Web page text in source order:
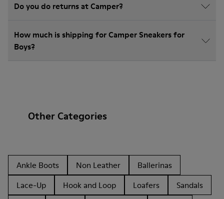
Do you do returns at Camper?
How much is shipping for Camper Sneakers for
Boys?
Other Categories
Ankle Boots Non Leather
Ballerinas
Lace-Up
Hook and Loop Loafers
Sandals